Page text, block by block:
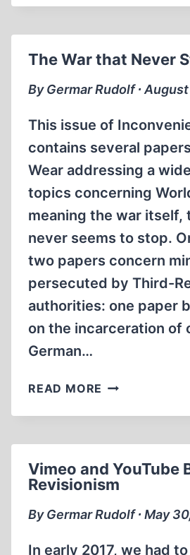
TO
The War that Never
By Germar Rudolf ∙
This issue of
contains several
Wear addressing a
topics concerning
meaning the war itself,
never seems to stop.
two papers concern
persecuted by Third-
authorities: one paper
on the incarceration of
German…
READ MORE THE
THAT
Vimeo and YouTube
Revisionism
By Germar Rudolf ∙ May
In early 2017, we had